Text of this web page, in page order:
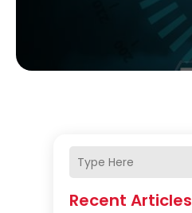
Recent Articles